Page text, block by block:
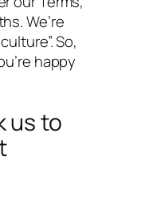
We’re
So,
happy
us to